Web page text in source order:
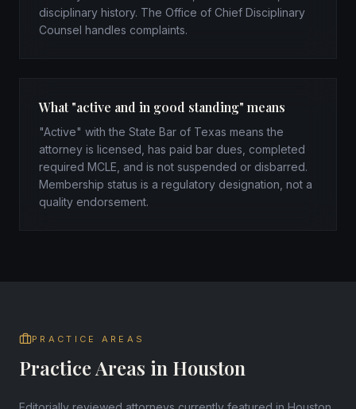
disciplinary history. The Office of Chief Disciplinary
Counsel handles complaints.
What "active and in good standing" means
"Active" with the State Bar of Texas means the
attorney is licensed, has paid bar dues, completed
required MCLE, and is not suspended or disbarred.
Membership status is a regulatory designation, not a
quality endorsement.
PRACTICE AREAS
Practice Areas in Houston